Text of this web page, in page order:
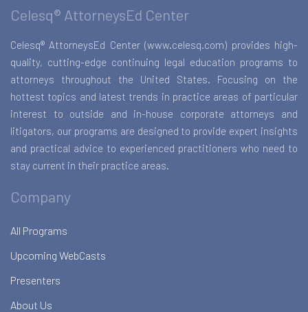
Celesq® AttorneysEd Center
Celesq® AttorneysEd Center (www.celesq.com) provides high-
quality, cutting-edge continuing legal education programs to
attorneys throughout the United States. Focusing on the
hottest topics and latest trends in practice areas of particular
interest to outside and in-house corporate attorneys and
litigators, our programs are designed to provide expert insights
and practical advice to experienced practitioners who need to
stay current in their practice areas.
Company
All Programs
Upcoming WebCasts
Presenters
About Us